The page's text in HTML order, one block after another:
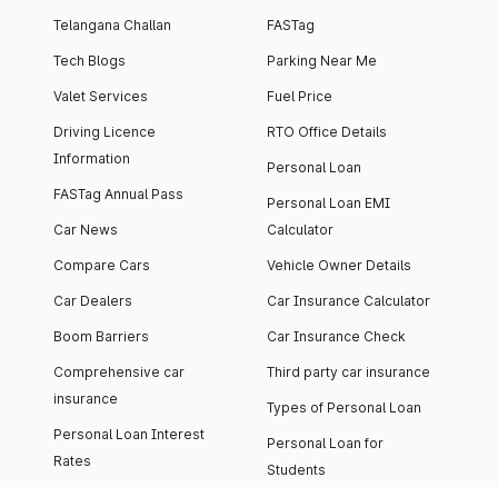
Telangana Challan
Tech Blogs
Valet Services
Driving Licence
Information
FASTag Annual Pass
Car News
Compare Cars
Car Dealers
Boom Barriers
Comprehensive car
insurance
Personal Loan Interest
Rates
FASTag
Parking Near Me
Fuel Price
RTO Office Details
Personal Loan
Personal Loan EMI
Calculator
Vehicle Owner Details
Car Insurance Calculator
Car Insurance Check
Third party car insurance
Types of Personal Loan
Personal Loan for
Students